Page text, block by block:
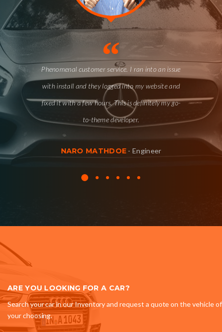
“
Phenomenal customer service. I ran into an issue
with install and they logged into my website and
fixed it with a few hours. This is definitely my go-
to-theme developer.
NARO MATHDOE - Engineer
ARE YOU LOOKING FOR A CAR?
Search your car in our Inventory and request a quote on the vehicle of
your choosing.